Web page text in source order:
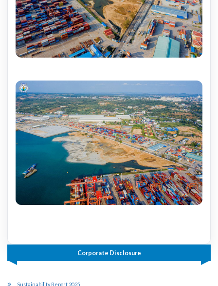
Corporate Disclosure
Sustainability Report 2025